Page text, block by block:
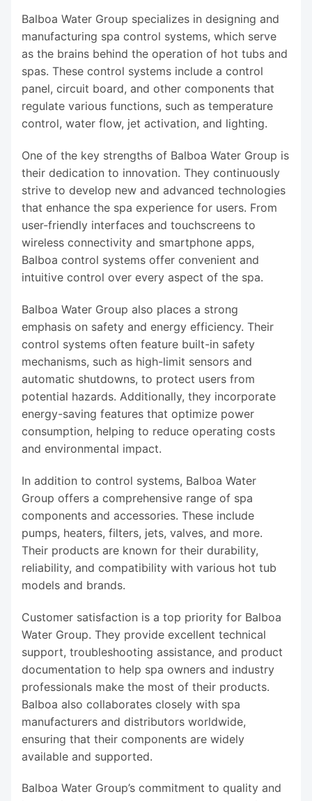
Balboa Water Group specializes in designing and
manufacturing spa control systems, which serve
as the brains behind the operation of hot tubs and
spas. These control systems include a control
panel, circuit board, and other components that
regulate various functions, such as temperature
control, water flow, jet activation, and lighting.
One of the key strengths of Balboa Water Group is
their dedication to innovation. They continuously
strive to develop new and advanced technologies
that enhance the spa experience for users. From
user-friendly interfaces and touchscreens to
wireless connectivity and smartphone apps,
Balboa control systems offer convenient and
intuitive control over every aspect of the spa.
Balboa Water Group also places a strong
emphasis on safety and energy efficiency. Their
control systems often feature built-in safety
mechanisms, such as high-limit sensors and
automatic shutdowns, to protect users from
potential hazards. Additionally, they incorporate
energy-saving features that optimize power
consumption, helping to reduce operating costs
and environmental impact.
In addition to control systems, Balboa Water
Group offers a comprehensive range of spa
components and accessories. These include
pumps, heaters, filters, jets, valves, and more.
Their products are known for their durability,
reliability, and compatibility with various hot tub
models and brands.
Customer satisfaction is a top priority for Balboa
Water Group. They provide excellent technical
support, troubleshooting assistance, and product
documentation to help spa owners and industry
professionals make the most of their products.
Balboa also collaborates closely with spa
manufacturers and distributors worldwide,
ensuring that their components are widely
available and supported.
Balboa Water Group’s commitment to quality and